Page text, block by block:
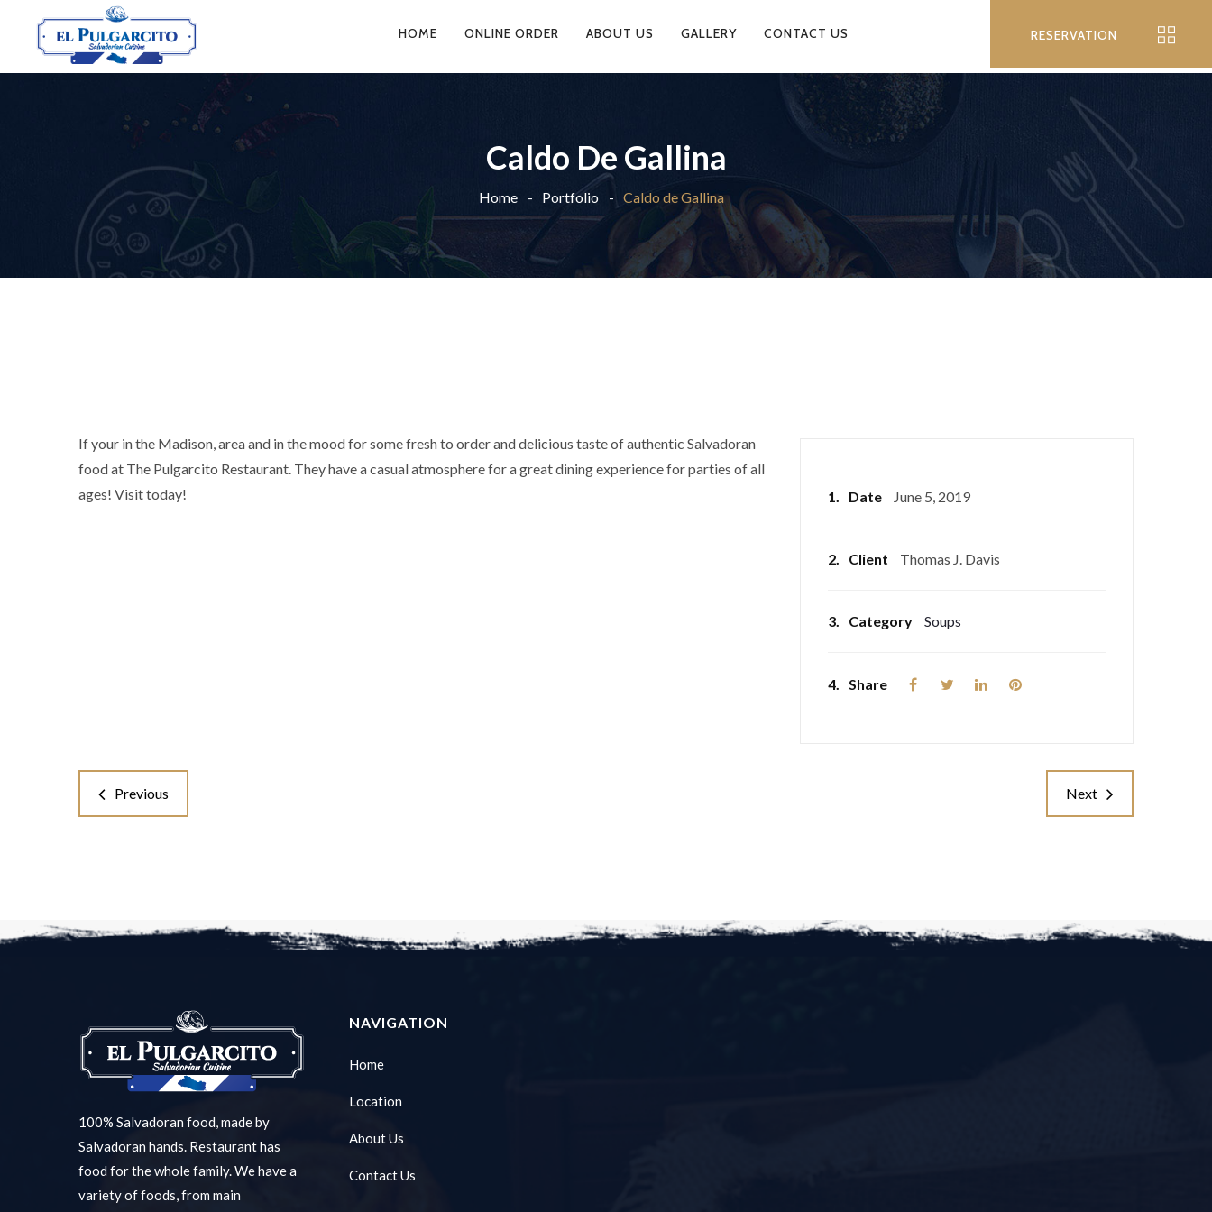
HOME ONLINE ORDER ABOUT US GALLERY CONTACT US RESERVATION
Caldo De Gallina
Home Portfolio Caldo de Gallina
If your in the Madison, area and in the mood for some fresh to order and delicious taste of authentic Salvadoran
food at The Pulgarcito Restaurant. They have a casual atmosphere for a great dining experience for parties of all
ages! Visit today!
1. Date June 5, 2019
2. Client Thomas J. Davis
3. Category Soups
4. Share
Previous Next
100% Salvadoran food, made by
Salvadoran hands. Restaurant has
food for the whole family. We have a
variety of foods, from main
NAVIGATION
Home
Location
About Us
Contact Us